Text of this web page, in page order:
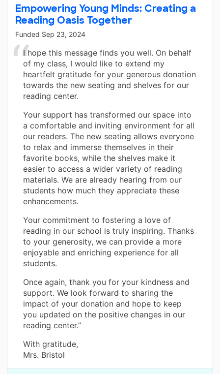
Empowering Young Minds: Creating a
Reading Oasis Together
Funded Sep 23, 2024
I hope this message finds you well. On behalf
of my class, I would like to extend my
heartfelt gratitude for your generous donation
towards the new seating and shelves for our
reading center.
Your support has transformed our space into
a comfortable and inviting environment for all
our readers. The new seating allows everyone
to relax and immerse themselves in their
favorite books, while the shelves make it
easier to access a wider variety of reading
materials. We are already hearing from our
students how much they appreciate these
enhancements.
Your commitment to fostering a love of
reading in our school is truly inspiring. Thanks
to your generosity, we can provide a more
enjoyable and enriching experience for all
students.
Once again, thank you for your kindness and
support. We look forward to sharing the
impact of your donation and hope to keep
you updated on the positive changes in our
reading center.”
With gratitude,
Mrs. Bristol